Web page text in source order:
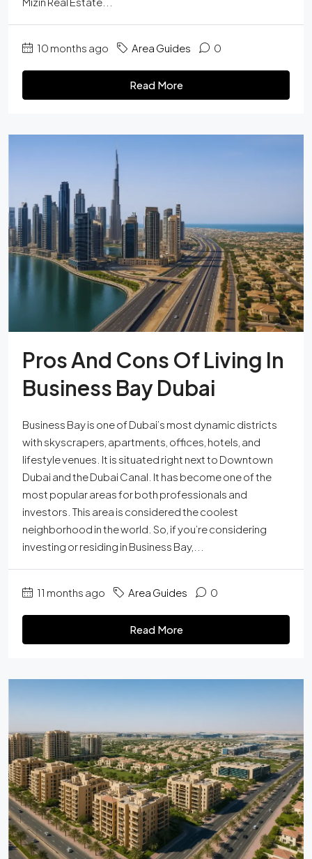
10 months ago Area Guides 0
Read More
Pros And Cons Of Living In
Business Bay Dubai
Business Bay is one of Dubai’s most dynamic districts
with skyscrapers, apartments, offices, hotels, and
lifestyle venues. It is situated right next to Downtown
Dubai and the Dubai Canal. It has become one of the
most popular areas for both professionals and
investors. This area is considered the coolest
neighborhood in the world. So, if you’re considering
investing or residing in Business Bay,...
11 months ago Area Guides 0
Read More